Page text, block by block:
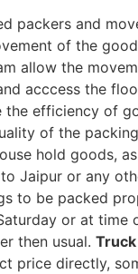
packers and
of the
allow the
acccess the
the efficiency of
of the
hold goods,
Jaipur or any
to be packed
or at time
then usual.
price directly,